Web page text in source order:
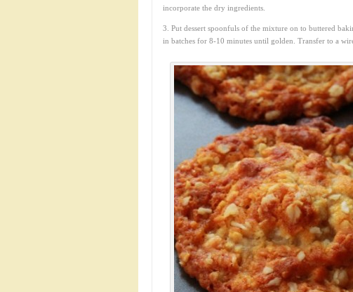
incorporate the dry ingredients.
3. Put dessert spoonfuls of the mixture on to buttered
in batches for 8-10 minutes until golden. Transfer to a